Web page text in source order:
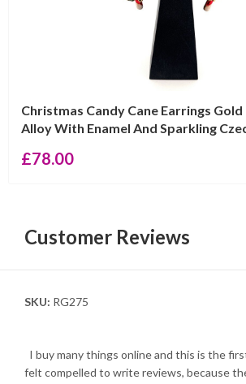
Christmas Candy Cane Earrings
Alloy With Enamel And Sparkling
£78.00
Customer Reviews
SKU: RG275
I buy many things online and this is the
felt compelled to write reviews, because